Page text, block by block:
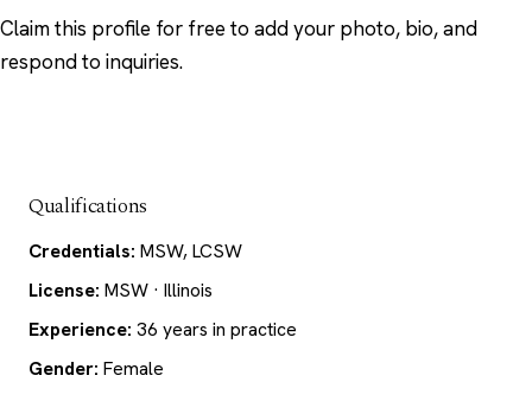
Claim this profile for free to add your photo, bio, and
respond to inquiries.
Qualifications
Credentials: MSW, LCSW
License: MSW · Illinois
Experience: 36 years in practice
Gender: Female